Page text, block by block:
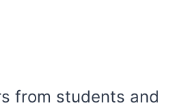
from students and